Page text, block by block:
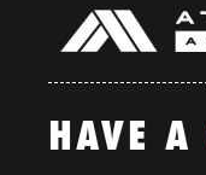
HAVE A